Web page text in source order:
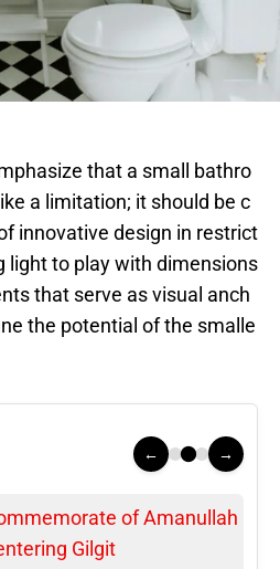
that a small bathro
a limitation; it should be c
innovative design in restrict
light to play with dimensions
that serve as visual anch
the potential of the smalle
← →